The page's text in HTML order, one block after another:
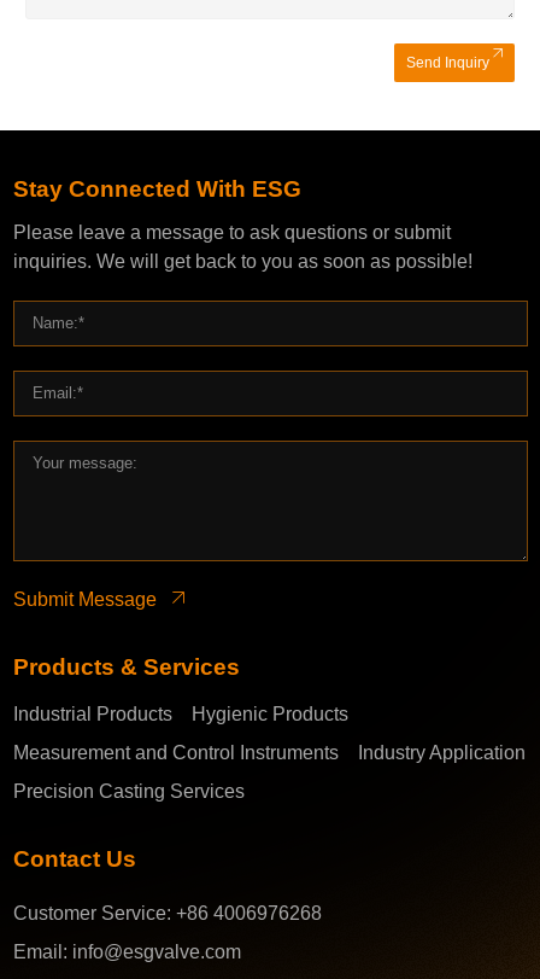
Send Inquiry
Stay Connected With ESG
Please leave a message to ask questions or submit
inquiries. We will get back to you as soon as possible!
Submit Message
Products & Services
Industrial Products
Hygienic Products
Measurement and Control Instruments
Industry Application
Precision Casting Services
Contact Us
Customer Service: +86 4006976268
Email: info@esgvalve.com